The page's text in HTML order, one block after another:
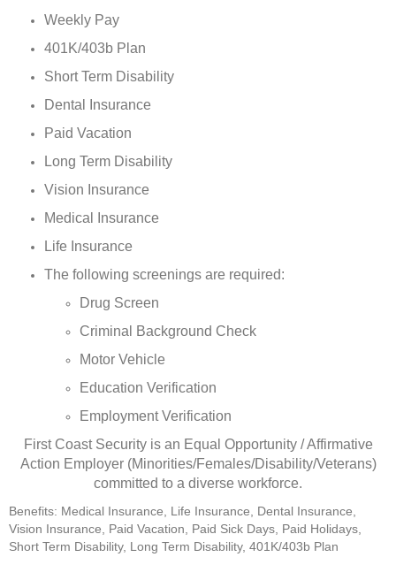
Weekly Pay
401K/403b Plan
Short Term Disability
Dental Insurance
Paid Vacation
Long Term Disability
Vision Insurance
Medical Insurance
Life Insurance
The following screenings are required:
Drug Screen
Criminal Background Check
Motor Vehicle
Education Verification
Employment Verification
First Coast Security is an Equal Opportunity / Affirmative
Action Employer (Minorities/Females/Disability/Veterans)
committed to a diverse workforce.
Benefits: Medical Insurance, Life Insurance, Dental Insurance,
Vision Insurance, Paid Vacation, Paid Sick Days, Paid Holidays,
Short Term Disability, Long Term Disability, 401K/403b Plan